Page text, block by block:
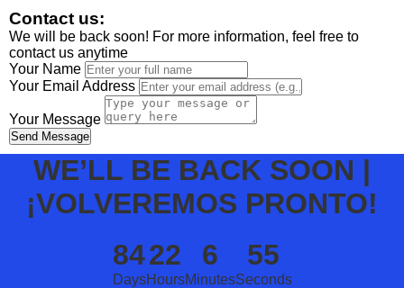
Contact us:
We will be back soon! For more information, feel free to
contact us anytime
Your Name
Your Email Address
Your Message
Send Message
WE’LL BE BACK SOON |
¡VOLVEREMOS PRONTO!
84
Days
22
Hours
6
Minutes
55
Seconds